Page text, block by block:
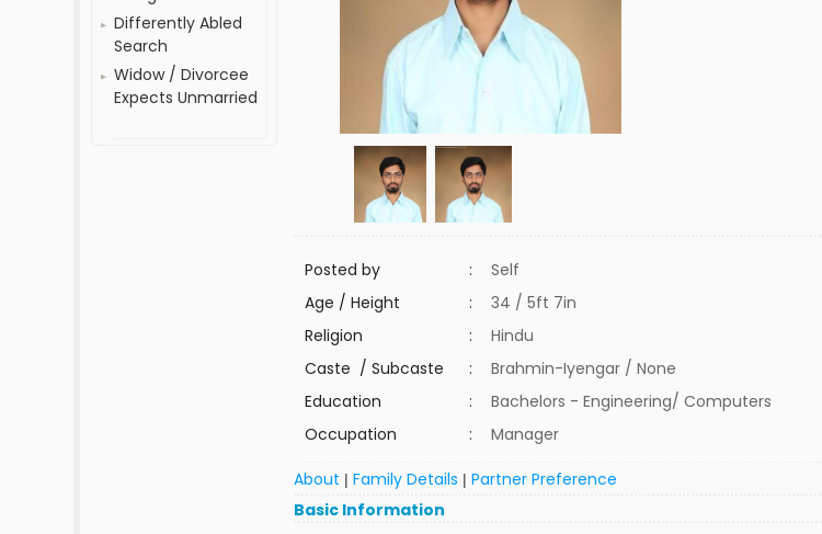
Differently Abled
Search
Widow / Divorcee
Expects Unmarried
Posted by :
Self
Age / Height
:
34 / 5ft 7in
Religion
:
Hindu
Caste / Subcaste
:
Brahmin-Iyengar / None
Education
:
Bachelors - Engineering/ Computers
Occupation
: Manager
About |Family Details |Partner Preference
Basic Information